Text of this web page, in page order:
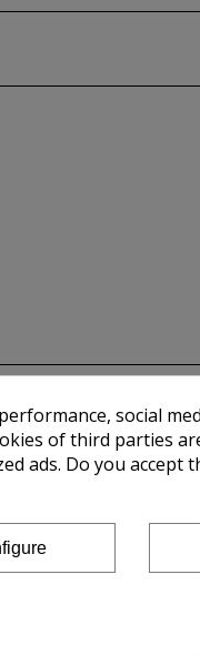
social
of third parties
ads. Do you accept